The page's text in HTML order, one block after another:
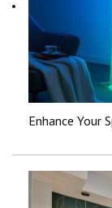
Enhance Your